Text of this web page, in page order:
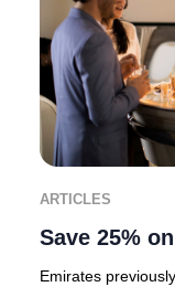
ARTICLES
Save 25%
Emirates